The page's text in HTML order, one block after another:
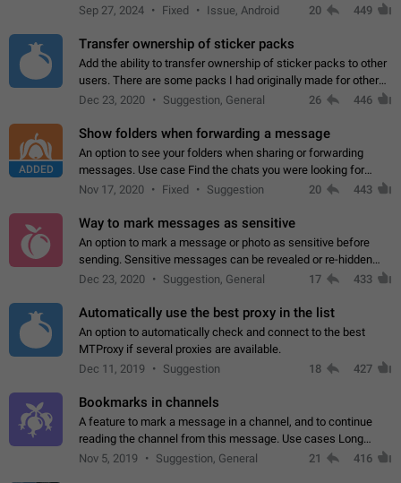
Telegram. Unfortunately, it has recently been banned from the
Sep 27, 2024 Fixed Issue, Android 20 449
Transfer ownership of sticker packs
Add the ability to transfer ownership of sticker packs to other
users. There are some packs I had originally made for others,
but there needs to be a way to transfer these packs to them
Dec 23, 2020 Suggestion, General 26 446
ADDED
Show folders when forwarding a message
An option to see your folders when sharing or forwarding
messages. Use case Find the chats you were looking for
more quickly. Workarounds - Use the search option to find the
Nov 17, 2020 Fixed Suggestion 20 443
Way to mark messages as sensitive
An option to mark a message or photo as sensitive before
sending. Sensitive messages can be revealed or re-hidden
with a tap and default to hidden when a chat is opened. App:
Dec 23, 2020 Suggestion, General 17 433
Automatically use the best proxy in the list
An option to automatically check and connect to the best
MTProxy if several proxies are available.
Dec 11, 2019
Suggestion 18 427
Bookmarks in channels
A feature to mark a message in a channel, and to continue
reading the channel from this message. Use cases Long
stories, broadcasts, and 'I will read it later' situations.
Nov 5, 2019 Suggestion, General 21 416